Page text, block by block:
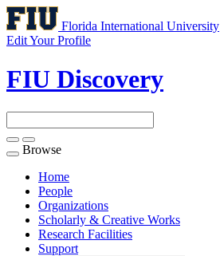
Florida International University
Edit Your Profile
FIU Discovery
Toggle
navigation
Browse
Home
People
Organizations
Scholarly & Creative Works
Research Facilities
Support